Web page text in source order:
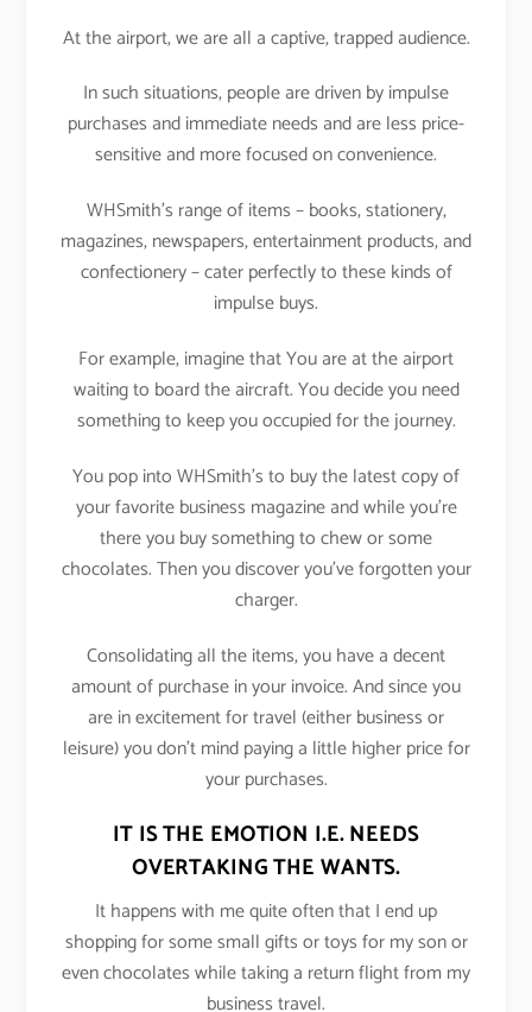
At the airport, we are all a captive, trapped audience.
In such situations, people are driven by impulse
purchases and immediate needs and are less price-
sensitive and more focused on convenience.
WHSmith’s range of items – books, stationery,
magazines, newspapers, entertainment products, and
confectionery – cater perfectly to these kinds of
impulse buys.
For example, imagine that You are at the airport
waiting to board the aircraft. You decide you need
something to keep you occupied for the journey.
You pop into WHSmith’s to buy the latest copy of
your favorite business magazine and while you’re
there you buy something to chew or some
chocolates. Then you discover you’ve forgotten your
charger.
Consolidating all the items, you have a decent
amount of purchase in your invoice. And since you
are in excitement for travel (either business or
leisure) you don’t mind paying a little higher price for
your purchases.
IT IS THE EMOTION I.E. NEEDS
OVERTAKING THE WANTS.
It happens with me quite often that I end up
shopping for some small gifts or toys for my son or
even chocolates while taking a return flight from my
business travel.